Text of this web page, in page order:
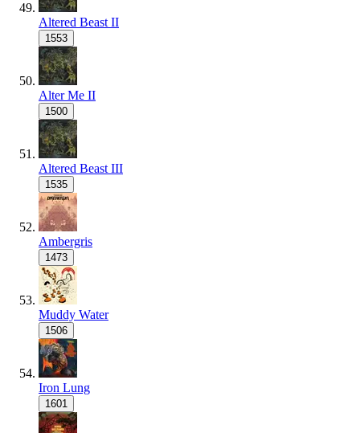
Altered Beast II
1553
Alter Me II
1500
Altered Beast III
1535
Ambergris
1473
Muddy Water
1506
Iron Lung
1601